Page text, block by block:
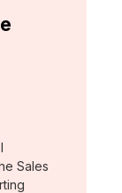
Sales